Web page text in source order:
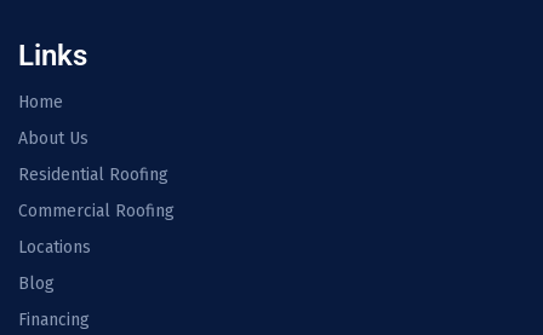
Links
Home
About Us
Residential Roofing
Commercial Roofing
Locations
Blog
Financing